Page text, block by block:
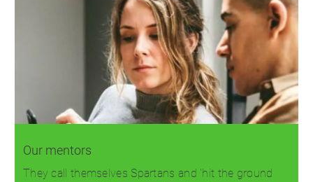
Our mentors
They call themselves Spartans and 'hit the ground